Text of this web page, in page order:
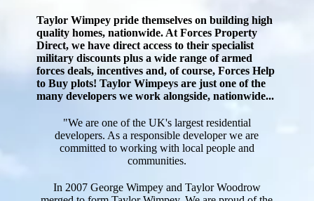
Taylor Wimpey pride themselves on building high
quality homes, nationwide. At Forces Property
Direct, we have direct access to their specialist
military discounts plus a wide range of armed
forces deals, incentives and, of course, Forces Help
to Buy plots! Taylor Wimpeys are just one of the
many developers we work alongside, nationwide...
"We are one of the UK's largest residential
developers. As a responsible developer we are
committed to working with local people and
communities.
In 2007 George Wimpey and Taylor Woodrow